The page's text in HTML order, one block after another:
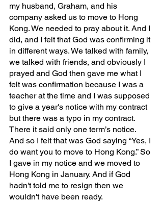
my husband, Graham, and his
company asked us to move to Hong
Kong. We needed to pray about it. And I
did, and I felt that God was confirming it
in different ways. We talked with family,
we talked with friends, and obviously I
prayed and God then gave me what I
felt was confirmation because I was a
teacher at the time and I was supposed
to give a year's notice with my contract
but there was a typo in my contract.
There it said only one term’s notice.
And so I felt that was God saying “Yes, I
do want you to move to Hong Kong.” So
I gave in my notice and we moved to
Hong Kong in January. And if God
hadn't told me to resign then we
wouldn't have been ready.